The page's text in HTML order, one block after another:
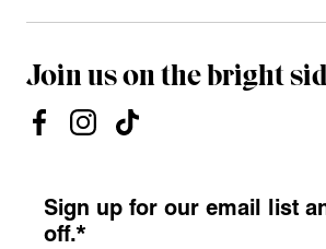
Join us on the bright
Sign up for our email list
off.*